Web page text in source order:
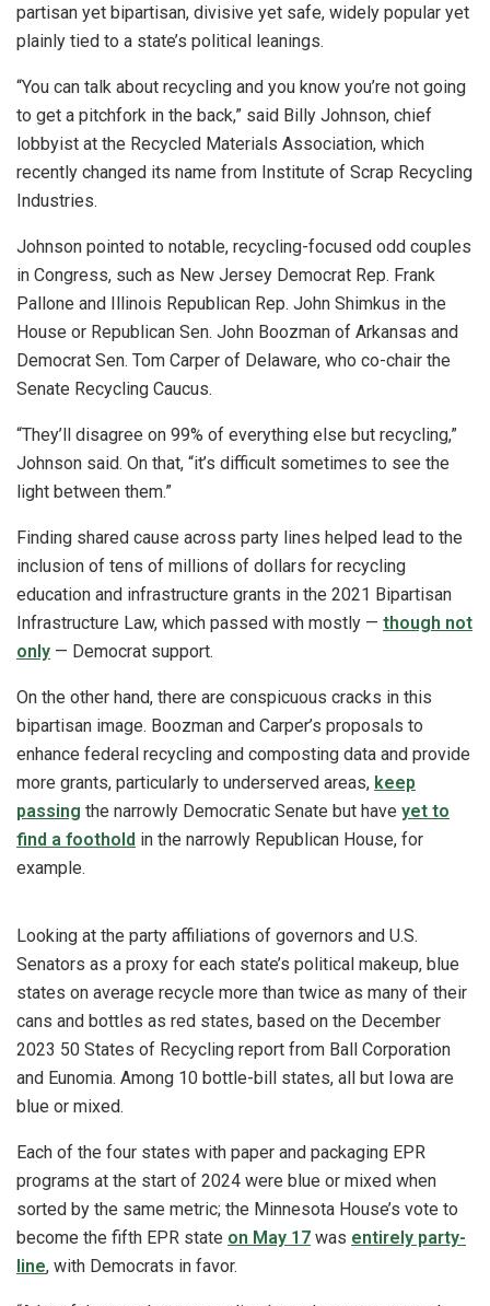
partisan yet bipartisan, divisive yet safe, widely popular yet
plainly tied to a state’s political leanings.
“You can talk about recycling and you know you’re not going
to get a pitchfork in the back,” said Billy Johnson, chief
lobbyist at the Recycled Materials Association, which
recently changed its name from Institute of Scrap Recycling
Industries.
Johnson pointed to notable, recycling-focused odd couples
in Congress, such as New Jersey Democrat Rep. Frank
Pallone and Illinois Republican Rep. John Shimkus in the
House or Republican Sen. John Boozman of Arkansas and
Democrat Sen. Tom Carper of Delaware, who co-chair the
Senate Recycling Caucus.
“They’ll disagree on 99% of everything else but recycling,”
Johnson said. On that, “it’s difficult sometimes to see the
light between them.”
Finding shared cause across party lines helped lead to the
inclusion of tens of millions of dollars for recycling
education and infrastructure grants in the 2021 Bipartisan
Infrastructure Law, which passed with mostly — though not
only — Democrat support.
On the other hand, there are conspicuous cracks in this
bipartisan image. Boozman and Carper’s proposals to
enhance federal recycling and composting data and provide
more grants, particularly to underserved areas, keep
passing the narrowly Democratic Senate but have yet to
find a foothold in the narrowly Republican House, for
example.
Looking at the party affiliations of governors and U.S.
Senators as a proxy for each state’s political makeup, blue
states on average recycle more than twice as many of their
cans and bottles as red states, based on the December
2023 50 States of Recycling report from Ball Corporation
and Eunomia. Among 10 bottle-bill states, all but Iowa are
blue or mixed.
Each of the four states with paper and packaging EPR
programs at the start of 2024 were blue or mixed when
sorted by the same metric; the Minnesota House’s vote to
become the fifth EPR state on May 17 was entirely party-
line, with Democrats in favor.